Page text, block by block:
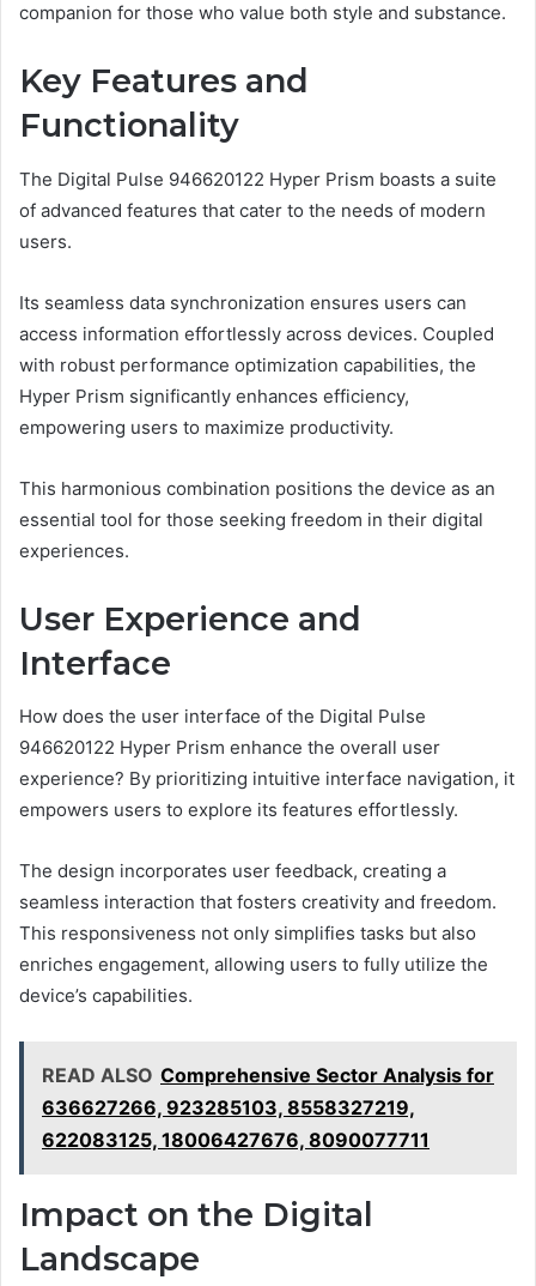
companion for those who value both style and substance.
Key Features and
Functionality
The Digital Pulse 946620122 Hyper Prism boasts a suite
of advanced features that cater to the needs of modern
users.
Its seamless data synchronization ensures users can
access information effortlessly across devices. Coupled
with robust performance optimization capabilities, the
Hyper Prism significantly enhances efficiency,
empowering users to maximize productivity.
This harmonious combination positions the device as an
essential tool for those seeking freedom in their digital
experiences.
User Experience and
Interface
How does the user interface of the Digital Pulse
946620122 Hyper Prism enhance the overall user
experience? By prioritizing intuitive interface navigation, it
empowers users to explore its features effortlessly.
The design incorporates user feedback, creating a
seamless interaction that fosters creativity and freedom.
This responsiveness not only simplifies tasks but also
enriches engagement, allowing users to fully utilize the
device’s capabilities.
READ ALSO Comprehensive Sector Analysis for
636627266, 923285103, 8558327219,
622083125, 18006427676, 8090077711
Impact on the Digital
Landscape